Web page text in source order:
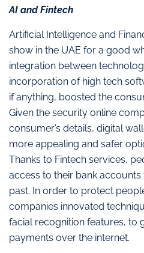
AI and Fintech
Artificial Intelligence and
show in the UAE for a good
integration between
incorporation of high tech
if anything, boosted the
Given the security online
consumer’s details, digital
more appealing and safer
Thanks to Fintech services,
access to their bank
past. In order to protect
companies innovated
facial recognition features, to
payments over the internet.